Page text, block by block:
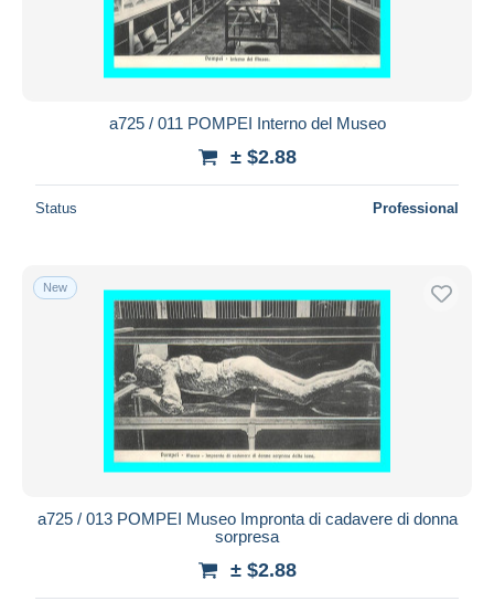
a725 / 011 POMPEI Interno del Museo
± $2.88
Status Professional
New
a725 / 013 POMPEI Museo Impronta di cadavere di donna
sorpresa
± $2.88